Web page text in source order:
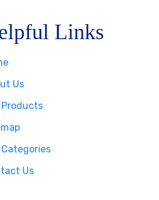
Links
Us
Products
Categories
Us